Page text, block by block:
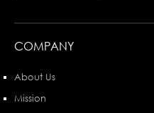
COMPANY
About Us
Mission